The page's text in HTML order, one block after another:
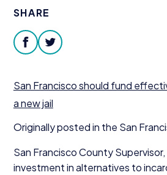
SHARE
facebooktwitter
San Francisco should fund
a new jail
Originally posted in the San
San Francisco County
investment in alternatives to